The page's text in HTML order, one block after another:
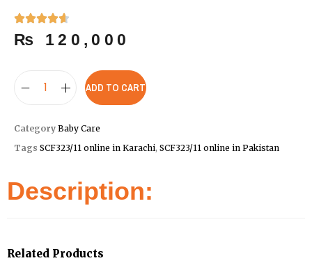
₨ 120,000
ADD TO CART
Category Baby Care
Tags SCF323/11 online in Karachi, SCF323/11 online in Pakistan
Description:
Related Products